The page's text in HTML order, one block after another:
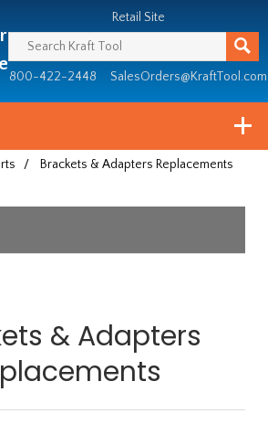
Retail Site
800-422-2448 SalesOrders@KraftTool.com
/ Brackets & Adapters Replacements
& Adapters